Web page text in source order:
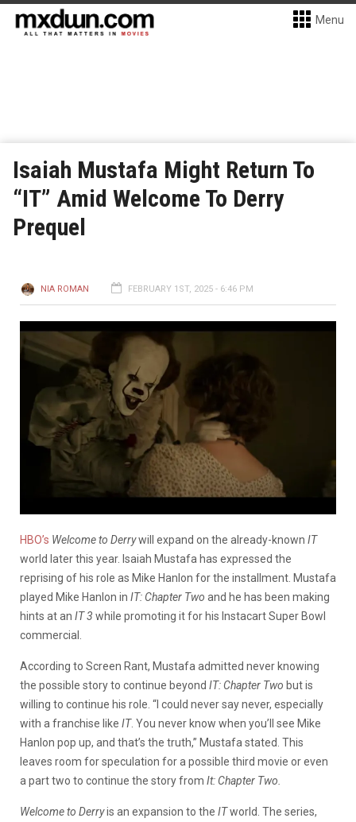
Menu
Isaiah Mustafa Might Return To
“IT” Amid Welcome To Derry
Prequel
NIA ROMAN FEBRUARY 1ST, 2025 - 6:46 PM
HBO’s Welcome to Derrywill expand on the already-known IT
world later this year. Isaiah Mustafa has expressed the
reprising of his role as Mike Hanlon for the installment. Mustafa
played Mike Hanlon in IT: Chapter Two and he has been making
hints at an IT 3 while promoting it for his Instacart Super Bowl
commercial.
According to Screen Rant, Mustafa admitted never knowing
the possible story to continue beyond IT: Chapter Two but is
willing to continue his role. “I could never say never, especially
with a franchise like IT. You never know when you’ll see Mike
Hanlon pop up, and that’s the truth,” Mustafa stated. This
leaves room for speculation for a possible third movie or even
a part two to continue the story from It: Chapter Two.
Welcome to Derryis an expansion to the ITworld. The series,